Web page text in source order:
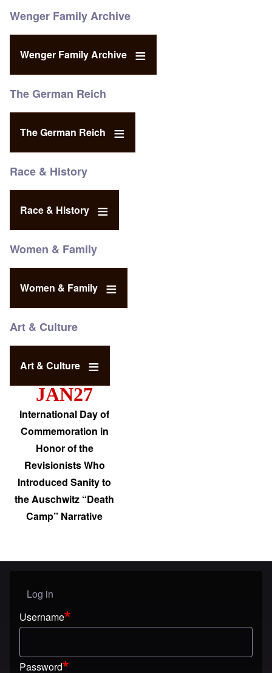
Wenger Family Archive
Wenger Family Archive
The German Reich
The German Reich
Race & History
Race & History
Women & Family
Women & Family
Art & Culture
Art & Culture
JAN27
International Day of
Commemoration in
Honor of the
Revisionists Who
Introduced Sanity to
the Auschwitz “Death
Camp” Narrative
User menu
Log in
Username
Password